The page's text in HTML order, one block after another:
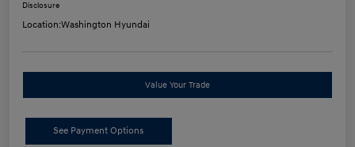
Disclosure
Location:Washington Hyundai
Value Your Trade
See Payment Options